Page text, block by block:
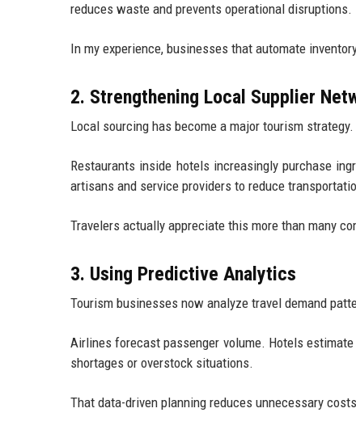
reduces waste and prevents operational disruptions.
In my experience, businesses that automate
2. Strengthening Local Supplier
Local sourcing has become a major tourism strategy.
Restaurants inside hotels increasingly purchase
artisans and service providers to reduce
Travelers actually appreciate this more than many
3. Using Predictive Analytics
Tourism businesses now analyze travel demand
Airlines forecast passenger volume. Hotels
shortages or overstock situations.
That data-driven planning reduces unnecessary